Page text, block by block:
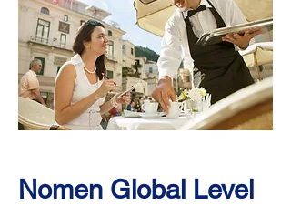
learning journey.
Below you will find descriptions of each of
the levels found on the Language
Proficiency Scale and their comparative
ACTFL and CEFR levels of English
Nomen Global Level